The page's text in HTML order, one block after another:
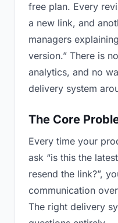
free plan. Every
a new link, and
managers
version.” There is
analytics, and no
delivery system
The Core
Every time your
ask “is this the
resend the link?”,
communication
The right delivery